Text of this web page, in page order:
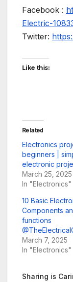
Facebook :
Electric-
Twitter:
Like this:
Related
Electronics
beginners |
electronic
March 25, 2025
In "Electronics"
10 Basic
Components
functions
March 7, 2025
In "Electronics"
Sharing is